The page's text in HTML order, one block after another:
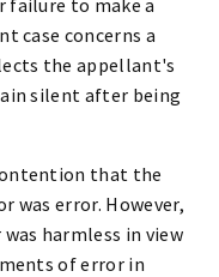
case concerns a
the appellant's
silent after being
that the
was error. However,
harmless in view
of error in